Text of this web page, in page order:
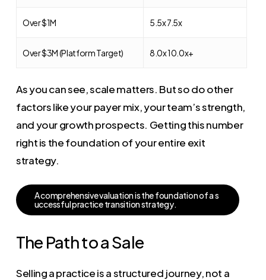
Over $1M 5.5x 7.5x
Over $3M (Platform Target) 8.0x 10.0x+
As you can see, scale matters. But so do other
factors like your payer mix, your team’s strength,
and your growth prospects. Getting this number
right is the foundation of your entire exit
strategy.
Acomprehensivevaluationisthefoundationofas
uccessfulpracticetransitionstrategy.
The Path to a Sale
Selling a practice is a structured journey, not a